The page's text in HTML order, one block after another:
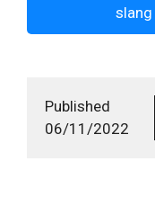
slang
Published
06/11/2022